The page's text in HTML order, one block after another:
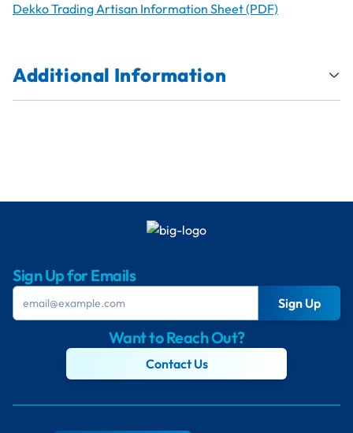
Dekko Trading Artisan Information Sheet (PDF)
Additional Information
Sign Up for Emails
Sign Up
Want to Reach Out?
Contact Us